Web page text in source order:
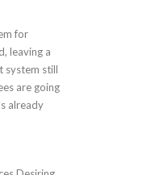
for
leaving a
system still
are going
already